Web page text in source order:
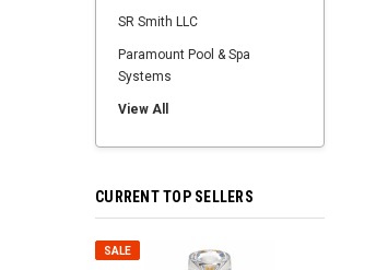
SR Smith LLC
Paramount Pool & Spa
Systems
View All
CURRENT TOP SELLERS
SALE